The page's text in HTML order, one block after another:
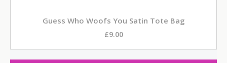
Guess Who Woofs You Satin Tote Bag
£9.00